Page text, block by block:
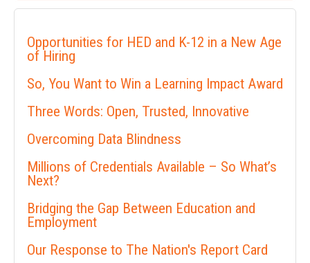
Opportunities for HED and K-12 in a New Age
of Hiring
So, You Want to Win a Learning Impact Award
Three Words: Open, Trusted, Innovative
Overcoming Data Blindness
Millions of Credentials Available – So What’s
Next?
Bridging the Gap Between Education and
Employment
Our Response to The Nation's Report Card